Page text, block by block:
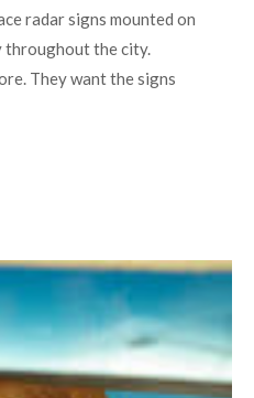
radar signs mounted on
throughout the city.
They want the signs